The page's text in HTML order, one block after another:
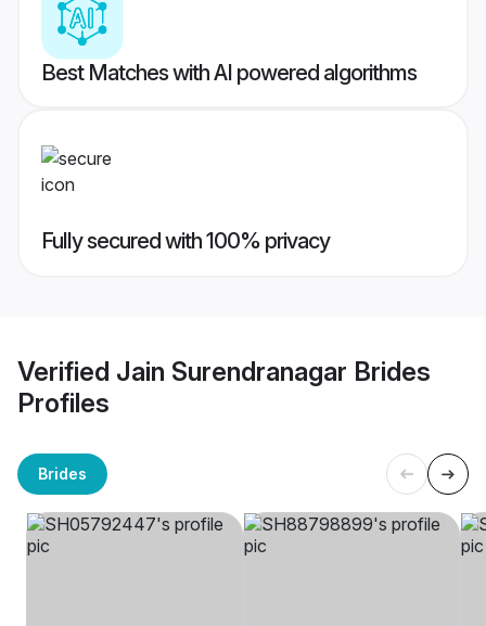
Best Matches with AI powered algorithms
Fully secured with 100% privacy
Verified Jain Surendranagar Brides
Profiles
Brides